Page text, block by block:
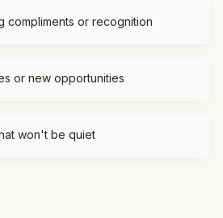
compliments or recognition
or new opportunities
won't be quiet